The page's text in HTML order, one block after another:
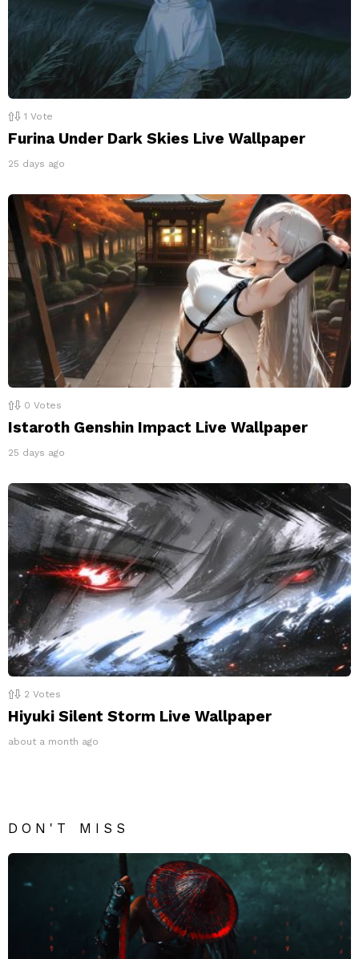
1 Vote
Furina Under Dark Skies Live Wallpaper
25 days ago
0 Votes
Istaroth Genshin Impact Live Wallpaper
25 days ago
2 Votes
Hiyuki Silent Storm Live Wallpaper
about a month ago
DON'T MISS